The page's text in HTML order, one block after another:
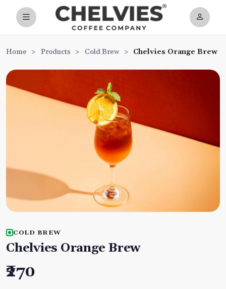
Home > Products > Cold Brew > Chelvies Orange Brew
COLD BREW
Chelvies Orange Brew
₹270